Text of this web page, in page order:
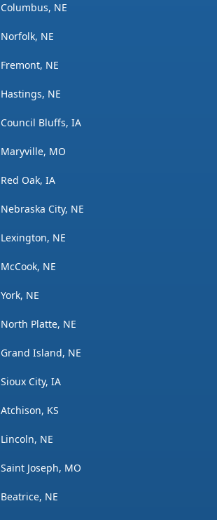
Columbus, NE
Norfolk, NE
Fremont, NE
Hastings, NE
Council Bluffs, IA
Maryville, MO
Red Oak, IA
Nebraska City, NE
Lexington, NE
McCook, NE
York, NE
North Platte, NE
Grand Island, NE
Sioux City, IA
Atchison, KS
Lincoln, NE
Saint Joseph, MO
Beatrice, NE